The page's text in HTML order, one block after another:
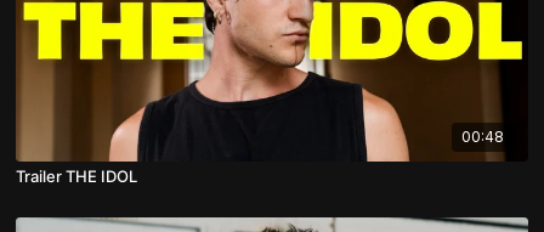
00:48
Trailer THE IDOL